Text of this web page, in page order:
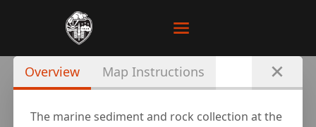
Overview Map Instructions
The marine sediment and rock collection at the